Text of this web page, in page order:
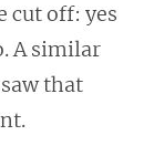
cut off: yes
A similar
that